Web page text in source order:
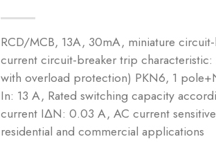
RCD/MCB, 13A, 30mA, miniature
current circuit-breaker trip
with overload protection) PKN6, 1
In: 13 A, Rated switching capacity
current IΔN: 0.03 A, AC current
residential and commercial applications